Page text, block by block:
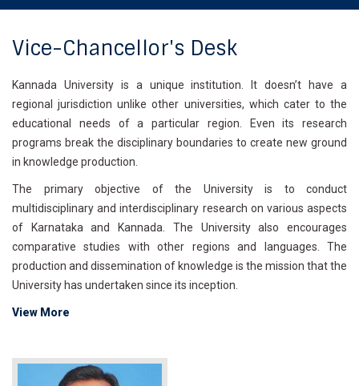
Vice-Chancellor's Desk
Kannada University is a unique institution. It doesn’t have a
regional jurisdiction unlike other universities, which cater to the
educational needs of a particular region. Even its research
programs break the disciplinary boundaries to create new ground
in knowledge production.
The primary objective of the University is to conduct
multidisciplinary and interdisciplinary research on various aspects
of Karnataka and Kannada. The University also encourages
comparative studies with other regions and languages. The
production and dissemination of knowledge is the mission that the
University has undertaken since its inception.
View More